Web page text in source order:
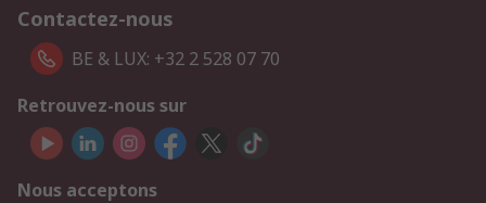
Contactez-nous
BE & LUX: +32 2 528 07 70
Retrouvez-nous sur
Nous acceptons